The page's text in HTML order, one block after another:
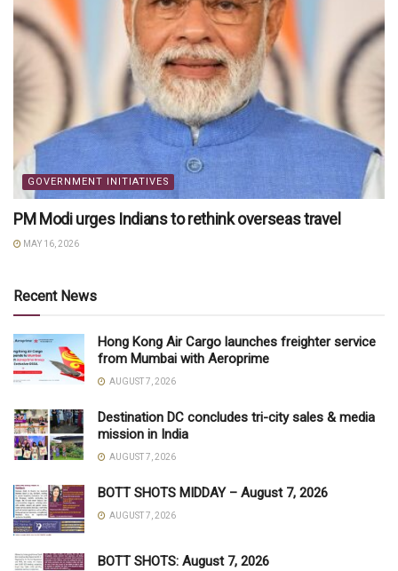
GOVERNMENT INITIATIVES
PM Modi urges Indians to rethink overseas travel
MAY 16, 2026
Recent News
Hong Kong Air Cargo launches freighter service
from Mumbai with Aeroprime
AUGUST 7, 2026
Destination DC concludes tri-city sales & media
mission in India
AUGUST 7, 2026
BOTT SHOTS MIDDAY – August 7, 2026
AUGUST 7, 2026
BOTT SHOTS: August 7, 2026